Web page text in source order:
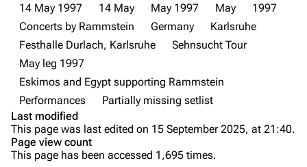
Discography
Videography
Song list
Tour dates
Merchandise
Discography
Videography
Members
Purge
14 May 1997
14 May May 1997 May
1997
Concerts by Rammstein
Germany
Karlsruhe
Festhalle Durlach, Karlsruhe
Sehnsucht Tour
May leg 1997
Eskimos and Egypt supporting Rammstein
Performances
Partially missing setlist
Last modified
This page was last edited on 15 September 2025, at 21:40.
Page view count
This page has been accessed 1,695 times.